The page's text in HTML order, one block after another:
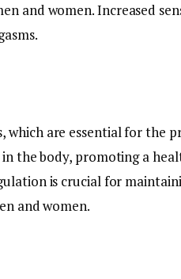
and women. Increased
are essential for the
the body, promoting a
is crucial for
and women.